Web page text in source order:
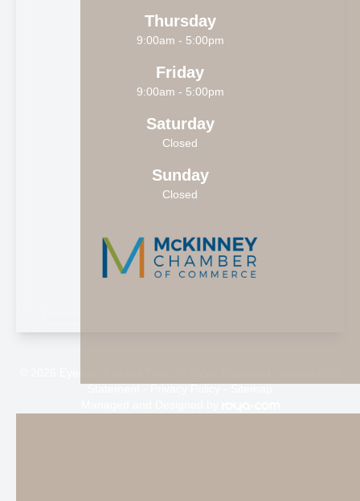
Thursday
9:00am - 5:00pm
Friday
9:00am - 5:00pm
Saturday
Closed
Sunday
Closed